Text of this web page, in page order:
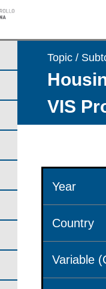
Topic /
VIS
Year
Country
Variable